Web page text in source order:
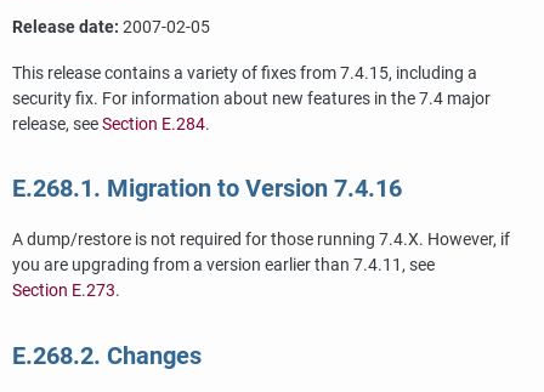
Release date: 2007-02-05
This release contains a variety of fixes from 7.4.15, including a
security fix. For information about new features in the 7.4 major
release, seeSection E.284.
E.268.1. Migration to Version 7.4.16
A dump/restore is not required for those running 7.4.X. However, if
you are upgrading from a version earlier than 7.4.11, see
Section E.273.
E.268.2. Changes